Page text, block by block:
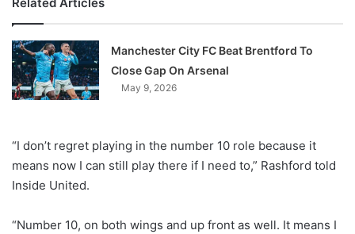
Manchester City FC Beat Brentford To
Close Gap On Arsenal
May 9, 2026
“I don’t regret playing in the number 10 role because it
means now I can still play there if I need to,” Rashford told
Inside United.
“Number 10, on both wings and up front as well. It means I